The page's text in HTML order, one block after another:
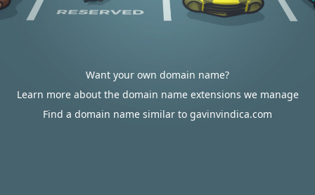
Want your own domain name?
Learn more about the domain name extensions we manage
Find a domain name similar to gavinvindica.com